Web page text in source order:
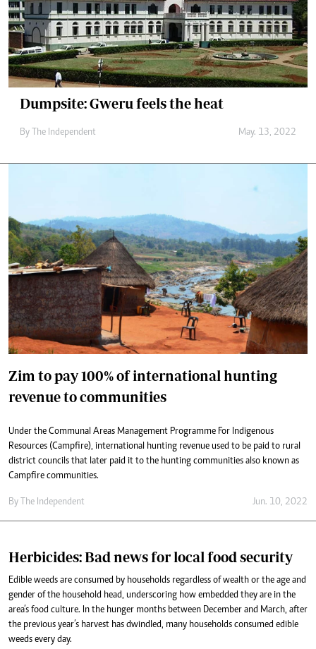
Dumpsite: Gweru feels the heat
By The Independent May. 13, 2022
Zim to pay 100% of international hunting
revenue to communities
Under the Communal Areas Management Programme For Indigenous
Resources (Campfire), international hunting revenue used to be paid to rural
district councils that later paid it to the hunting communities also known as
Campfire communities.
By The Independent Jun. 10, 2022
Herbicides: Bad news for local food security
Edible weeds are consumed by households regardless of wealth or the age and
gender of the household head, underscoring how embedded they are in the
area’s food culture. In the hunger months between December and March, after
the previous year’s harvest has dwindled, many households consumed edible
weeds every day.